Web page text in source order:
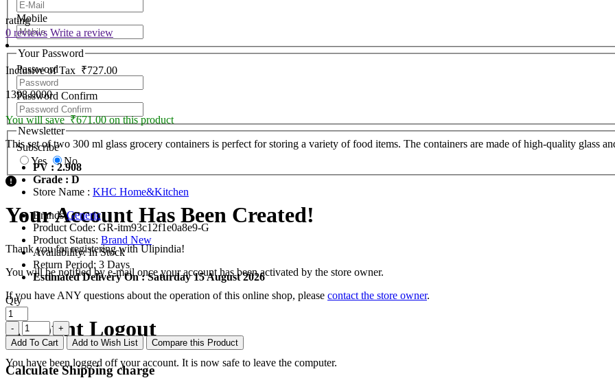
Mobile
Your Password
Password
Password Confirm
Newsletter
Subscribe
Yes
No
Your Account Has Been Created!
Thank you for registering with Ulipindia!
You will be notified by e-mail once your account has been activated by the store owner.
If you have ANY questions about the operation of this online shop, please contact the store owner.
Account Logout
You have been logged off your account. It is now safe to leave the computer.
rating
0 reviews Write a review
Inclusive of Tax ₹727.00
1398.0000
You will save ₹671.00 on this product
This set of two 300 ml glass grocery containers is perfect for storing a variety of food items. The containers are made of high-quality glass
PV : 2.908
Grade : D
Store Name : KHC Home&Kitchen
BrandsGeneric
Product Code: GR-itm93c12f1e0a8e9-G
Product Status: Brand New
Availability:In Stock
Return Period: 3 Days
Estimated Delivery On :Saturday 15 August 2026
Qty
Add To Cart Add to Wish List Compare this Product
Calculate Shipping charge